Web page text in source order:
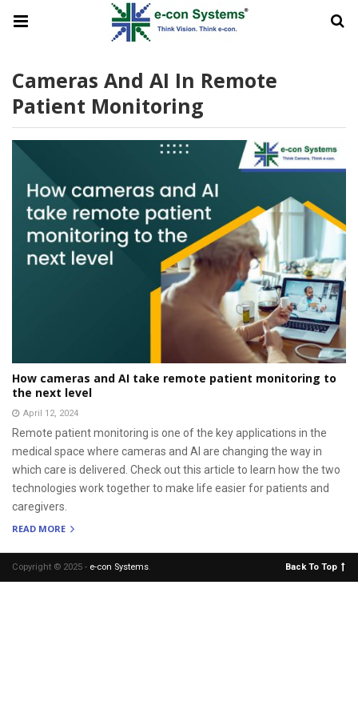
Cameras And AI In Remote
Patient Monitoring
How cameras and AI take remote patient monitoring to
the next level
April 12, 2024
Remote patient monitoring is one of the key applications in the
medical space where cameras and AI are changing the way in
which care is delivered. Check out this article to learn how the two
technologies work together to make life easier for patients and
caregivers.
READ MORE
Copyright © 2025 - e-con Systems. Back To Top